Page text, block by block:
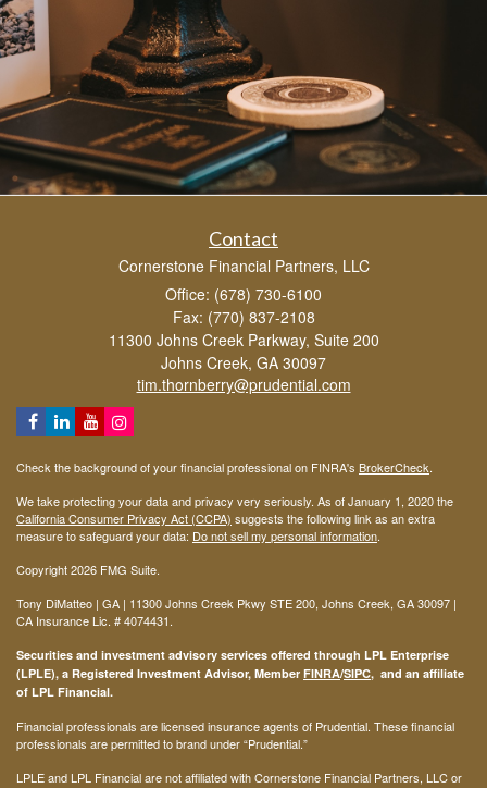
Contact
Cornerstone Financial Partners, LLC
Office: (678) 730-6100
Fax: (770) 837-2108
11300 Johns Creek Parkway, Suite 200
Johns Creek, GA 30097
tim.thornberry@prudential.com
Check the background of your financial professional on FINRA's BrokerCheck.
We take protecting your data and privacy very seriously. As of January 1, 2020 the
California Consumer Privacy Act (CCPA) suggests the following link as an extra
measure to safeguard your data: Do not sell my personal information.
Copyright 2026 FMG Suite.
Tony DiMatteo | GA | 11300 Johns Creek Pkwy STE 200, Johns Creek, GA 30097 |
CA Insurance Lic. #4074431.
Securities and investment advisory services offered through LPL Enterprise
(LPLE), a Registered Investment Advisor, Member FINRA/SIPC, and an affiliate
of LPL Financial.
Financial professionals are licensed insurance agents of Prudential. These financial
professionals are permitted to brand under “Prudential.”
LPLE and LPL Financial are not affiliated with Cornerstone Financial Partners, LLC or